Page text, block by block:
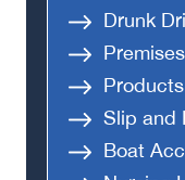
Drunk
Slip and
Boat